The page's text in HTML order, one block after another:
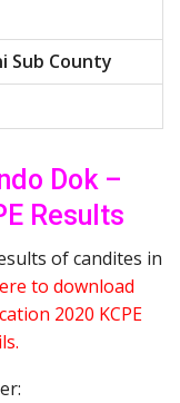
Sub County
Dok –
Results
of candites in
to download
2020 KCPE